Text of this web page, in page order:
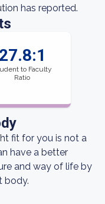
has reported.
27.8:1
to Faculty
Ratio
fit for you is not a
have a better
and way of life by
body.